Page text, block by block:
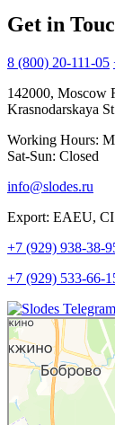
Get in
8 (800) 20-111-05
142000, Moscow
Krasnodarskaya
Working Hours:
Sat-Sun: Closed
info@slodes.ru
Export: EAEU,
+7 (929) 938-38-
+7 (929) 533-66-